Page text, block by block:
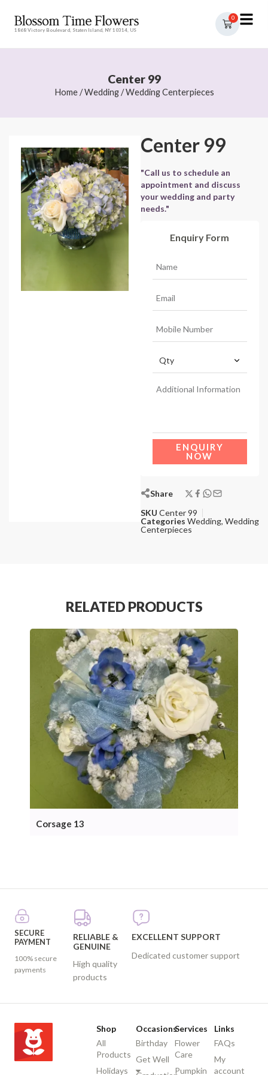
1868 Victory Boulevard, Staten Island, NY 10314, US
0
Center 99
Home/Wedding/Wedding Centerpieces
Center 99
"Call us to schedule an
appointment and discuss
your wedding and party
needs."
Enquiry Form
ENQUIRY
NOW
Share
SKU Center 99
Categories Wedding, Wedding
Centerpieces
RELATED PRODUCTS
Corsage 13
SECURE
PAYMENT
100% secure
payments
RELIABLE &
GENUINE
High quality
products
EXCELLENT SUPPORT
Dedicated customer support
Shop
All
Products
Holidays
Occasions
Birthday
Get Well
Services
Flower
Care
Pumpkin
Links
FAQs
My
account